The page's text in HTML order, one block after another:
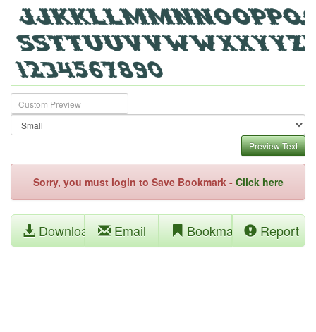
Preview Text
Sorry, you must login to Save Bookmark - Click here
Download Email Bookmark Report